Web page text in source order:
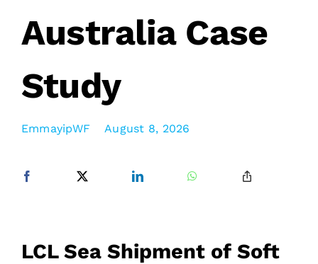
Australia Case
Study
EmmayipWF August 8, 2026
LCL Sea Shipment of Soft